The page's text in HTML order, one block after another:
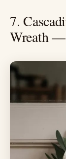
7.
Wreath —